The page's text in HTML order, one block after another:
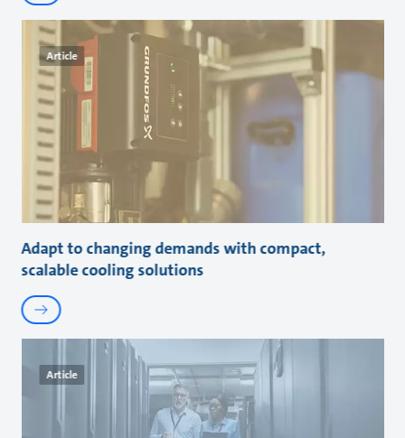
Article
Adapt to changing demands with compact,
scalable cooling solutions
Article